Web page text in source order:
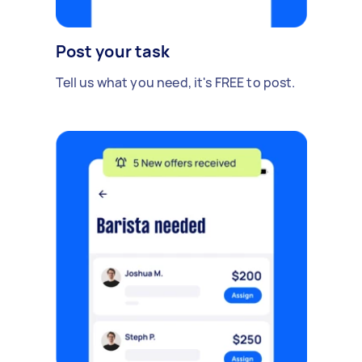
Post your task
Tell us what you need, it's FREE to post.